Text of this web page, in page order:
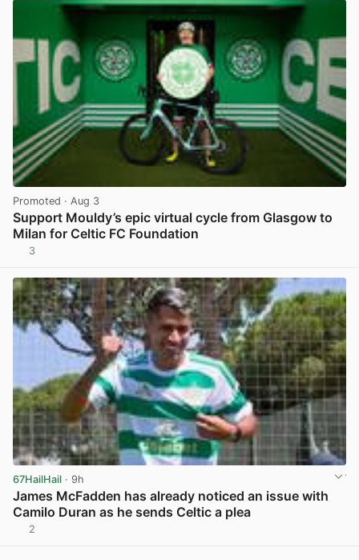
Promoted · Aug 3
Support Mouldy’s epic virtual cycle from Glasgow to
Milan for Celtic FC Foundation
3
67HailHail · 9h
James McFadden has already noticed an issue with
Camilo Duran as he sends Celtic a plea
2